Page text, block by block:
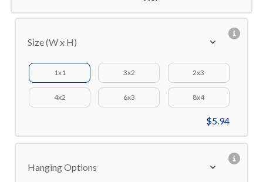
Size (W x H)
1x1 3x2 2x3
4x2 6x3 8x4
$5.94
Hanging Options